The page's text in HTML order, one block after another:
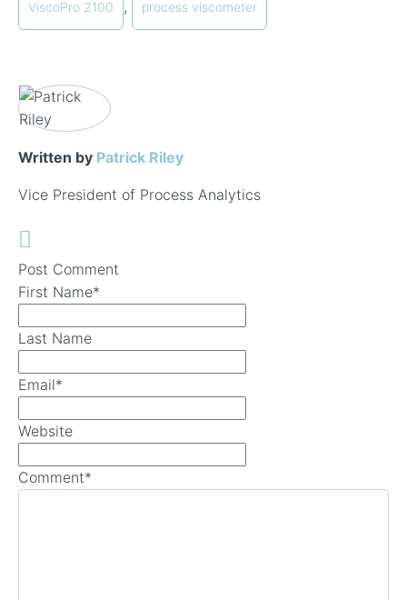
ViscoPro 2100 , process viscometer
Written by Patrick Riley
Vice President of Process Analytics
Post Comment
First Name*
Last Name
Email*
Website
Comment*